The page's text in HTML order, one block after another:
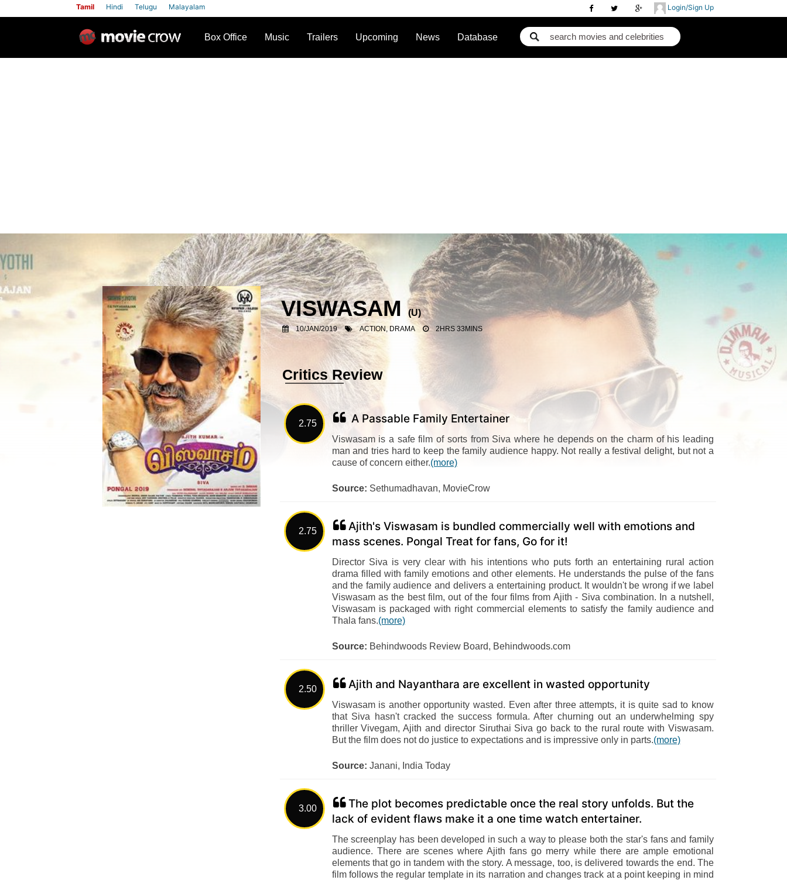
Login/Sign Up
Tamil Hindi Telugu Malayalam
Box Office Music Trailers Upcoming News Database
VISWASAM(U)
10/JAN/2019 ACTION, DRAMA 2HRS 33MINS
Critics Review
2.75 A Passable Family Entertainer
Viswasam is a safe film of sorts from Siva where he depends on the charm of his leading
man and tries hard to keep the family audience happy. Not really a festival delight, but not a
cause of concern either.(more)
Source: Sethumadhavan, MovieCrow
2.75
Ajith's Viswasam is bundled commercially well with emotions and
mass scenes. Pongal Treat for fans, Go for it!
Director Siva is very clear with his intentions who puts forth an entertaining rural action
drama filled with family emotions and other elements. He understands the pulse of the fans
and the family audience and delivers a entertaining product. It wouldn't be wrong if we label
Viswasam as the best film, out of the four films from Ajith - Siva combination. In a nutshell,
Viswasam is packaged with right commercial elements to satisfy the family audience and
Thala fans.(more)
Source: Behindwoods Review Board, Behindwoods.com
2.50 Ajith and Nayanthara are excellent in wasted opportunity
Viswasam is another opportunity wasted. Even after three attempts, it is quite sad to know
that Siva hasn't cracked the success formula. After churning out an underwhelming spy
thriller Vivegam, Ajith and director Siruthai Siva go back to the rural route with Viswasam.
But the film does not do justice to expectations and is impressive only in parts.(more)
Source: Janani, India Today
3.00
The plot becomes predictable once the real story unfolds. But the
lack of evident flaws make it a one time watch entertainer.
The screenplay has been developed in such a way to please both the star's fans and family
audience. There are scenes where Ajith fans go merry while there are ample emotional
elements that go in tandem with the story. A message, too, is delivered towards the end. The
film follows the regular template in its narration and changes track at a point keeping in mind